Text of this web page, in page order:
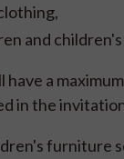
and
have a
in the
furniture